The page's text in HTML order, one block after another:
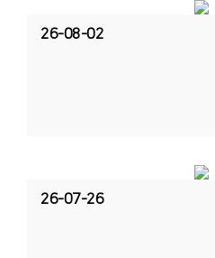
26-08-02
26-07-26